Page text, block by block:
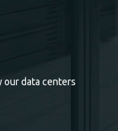
our data centers